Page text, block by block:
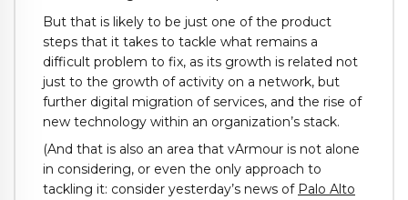
But that is likely to be just one of the product
steps that it takes to tackle what remains a
difficult problem to fix, as its growth is related not
just to the growth of activity on a network, but
further digital migration of services, and the rise of
new technology within an organization’s stack.
(And that is also an area that vArmour is not alone
in considering, or even the only approach to
tackling it: consider yesterday’s news of Palo Alto